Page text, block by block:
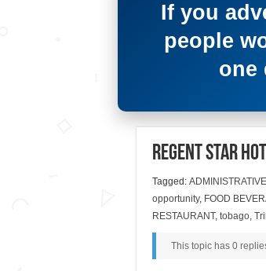
If you
people
one
Regent Star
Tagged: ADMINISTRATIVE
opportunity, FOOD
RESTAURANT, tobago,
This topic has 0